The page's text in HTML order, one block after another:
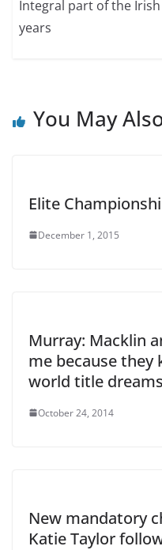
Integral part of the
years
You May
Elite
December 1, 2015
Murray: Macklin
me because
world title dreams
October 24, 2014
New mandatory
Katie Taylor